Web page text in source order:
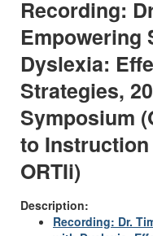
Recording:
Empowering
Dyslexia:
Strategies,
Symposium
to
ORTIi)
Description:
Recording: Dr.